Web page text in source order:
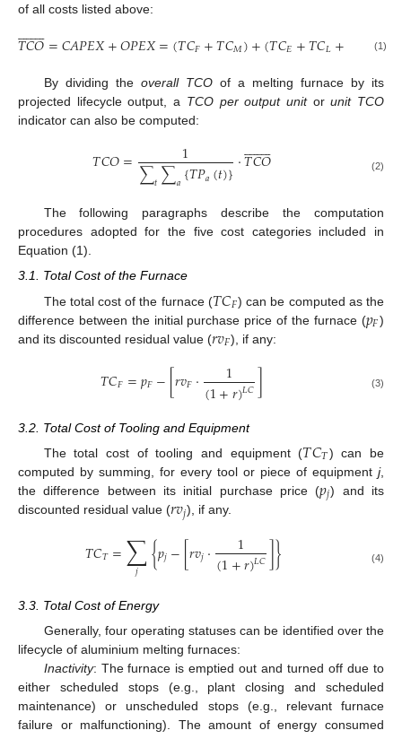
of all costs listed above:
𝑇𝐶𝑂
 
=𝐶𝐴𝑃𝐸𝑋+𝑂𝑃𝐸𝑋=(𝑇𝐶𝐹+𝑇𝐶𝑀)+(𝑇𝐶𝐸+𝑇𝐶𝐿+ )
(1)
By dividing the overall TCOof a melting furnace by its
projected lifecycle output, a TCO per output unitorunit TCO
indicator can also be computed:
𝑇𝐶𝑂= 1
∑𝑡∑𝑎{𝑇𝑃𝑎(𝑡)}·𝑇𝐶𝑂
 
 (2)
The following paragraphs describe the computation
procedures adopted for the five cost categories included in
Equation (1).
3.1. Total Cost of the Furnace
The total cost of the furnace (𝑇𝐶𝐹) can be computed as the
difference between the initial purchase price of the furnace (𝑝𝐹)
and its discounted residual value (𝑟𝑣𝐹), if any:
𝑇𝐶𝐹=𝑝𝐹−[𝑟𝑣𝐹· 1
(1+𝑟)𝐿𝐶] (3)
3.2. Total Cost of Tooling and Equipment
The total cost of tooling and equipment (𝑇𝐶𝑇) can be
computed by summing, for every tool or piece of equipment j,
the difference between its initial purchase price (𝑝𝑗) and its
discounted residual value (𝑟𝑣𝑗), if any.
𝑇𝐶𝑇=∑
𝑗 {𝑝𝑗−[𝑟𝑣𝑗· 1
(1+𝑟)𝐿𝐶]} (4)
3.3. Total Cost of Energy
Generally, four operating statuses can be identified over the
lifecycle of aluminium melting furnaces:
Inactivity: The furnace is emptied out and turned off due to
either scheduled stops (e.g., plant closing and scheduled
maintenance) or unscheduled stops (e.g., relevant furnace
failure or malfunctioning). The amount of energy consumed